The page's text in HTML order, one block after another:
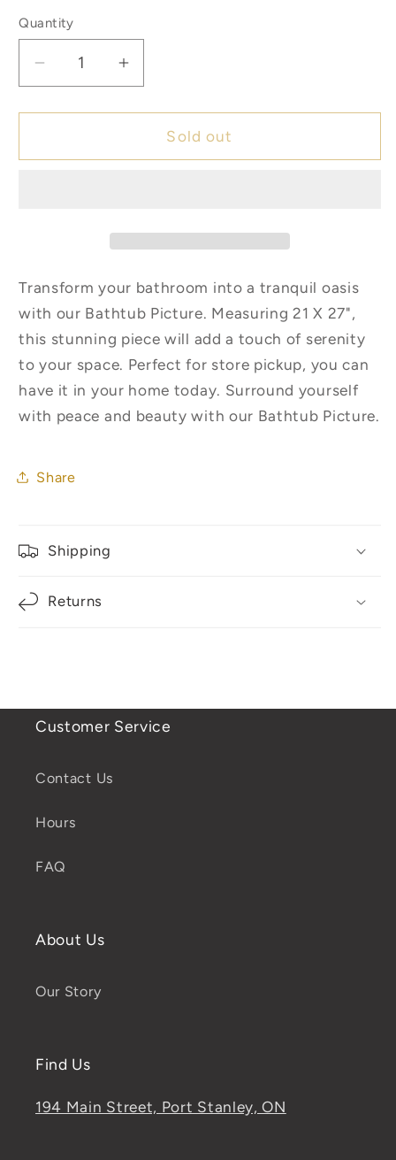
Quantity
Quantity
Decrease
quantity
for
Picture
Increase
quantity
for
Bathtub
Picture
Sold out
Transform your bathroom into a tranquil oasis
with our Bathtub Picture. Measuring 21 X 27",
this stunning piece will add a touch of serenity
to your space. Perfect for store pickup, you can
have it in your home today. Surround yourself
with peace and beauty with our Bathtub Picture.
Share
Shipping
Returns
Customer Service
Contact Us
Hours
FAQ
About Us
Our Story
Find Us
194 Main Street, Port Stanley, ON